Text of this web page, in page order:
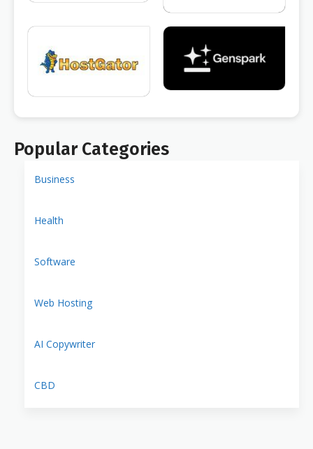
Popular Categories
Business
Health
Software
Web Hosting
AI Copywriter
CBD